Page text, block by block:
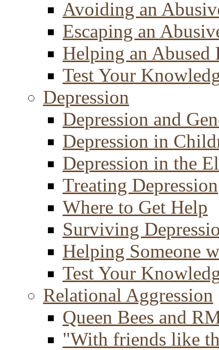
Avoiding an
Escaping an
Helping an Abused
Test Your
Depression
Depression and
Depression in
Depression in the
Treating Depression
Where to Get Help
Surviving
Helping Someone
Test Your
Relational Aggression
Queen Bees and
"With friends like